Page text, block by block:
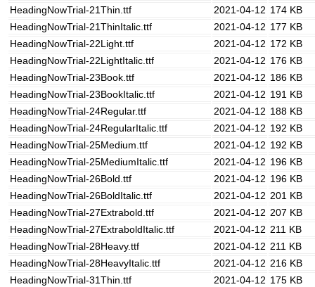
HeadingNowTrial-21Thin.ttf
2021-04-12 174 KB
HeadingNowTrial-21ThinItalic.ttf
2021-04-12 177 KB
HeadingNowTrial-22Light.ttf
2021-04-12 172 KB
HeadingNowTrial-22LightItalic.ttf
2021-04-12 176 KB
HeadingNowTrial-23Book.ttf
2021-04-12 186 KB
HeadingNowTrial-23BookItalic.ttf
2021-04-12 191 KB
HeadingNowTrial-24Regular.ttf
2021-04-12 188 KB
HeadingNowTrial-24RegularItalic.ttf
2021-04-12 192 KB
HeadingNowTrial-25Medium.ttf
2021-04-12 192 KB
HeadingNowTrial-25MediumItalic.ttf
2021-04-12 196 KB
HeadingNowTrial-26Bold.ttf
2021-04-12 196 KB
HeadingNowTrial-26BoldItalic.ttf
2021-04-12 201 KB
HeadingNowTrial-27Extrabold.ttf
2021-04-12 207 KB
HeadingNowTrial-27ExtraboldItalic.ttf
2021-04-12 211 KB
HeadingNowTrial-28Heavy.ttf
2021-04-12 211 KB
HeadingNowTrial-28HeavyItalic.ttf
2021-04-12 216 KB
HeadingNowTrial-31Thin.ttf
2021-04-12 175 KB